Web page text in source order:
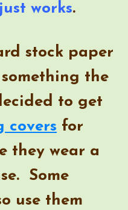
works.
stock paper
the
to get
covers for
they wear a
Some
use them